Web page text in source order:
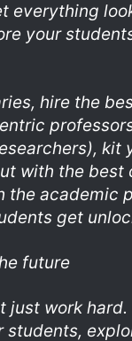
everything
your
hire the
kit
with the best
the academic
get
future
just work
students,